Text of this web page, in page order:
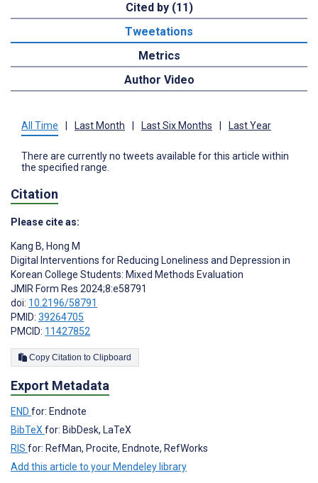
Cited by (11)
Tweetations
Metrics
Author Video
All Time Last Month Last Six Months Last Year
There are currently no tweets available for this article within
the specified range.
Citation
Please cite as:
Kang B, Hong M
Digital Interventions for Reducing Loneliness and Depression in
Korean College Students: Mixed Methods Evaluation
JMIR Form Res 2024;8:e58791
doi: 10.2196/58791
PMID: 39264705
PMCID: 11427852
Copy Citation to Clipboard
Export Metadata
END for: Endnote
BibTeXfor: BibDesk, LaTeX
RIS for: RefMan, Procite, Endnote, RefWorks
Add this article to your Mendeley library